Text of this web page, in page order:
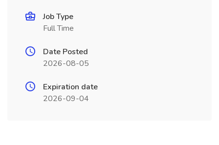
Job Type
Full Time
Date Posted
2026-08-05
Expiration date
2026-09-04